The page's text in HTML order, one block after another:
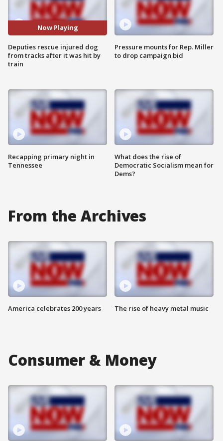
Now Playing
Deputies rescue injured dog
from tracks after it was hit by
train
Recapping primary night in
Tennessee
Pressure mounts for Rep. Miller
to drop campaign bid
What does the rise of
Democratic Socialism mean for
Dems?
From the Archives
America celebrates 200 years The rise of heavy metal music
Consumer & Money